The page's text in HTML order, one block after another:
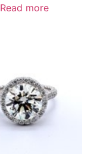
Read more